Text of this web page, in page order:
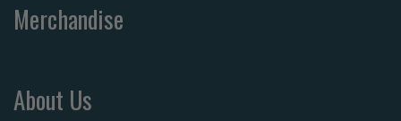
Merchandise
About Us